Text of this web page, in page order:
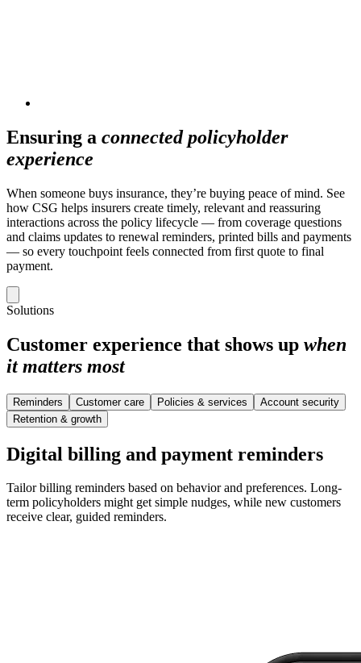
Ensuring a connected policyholder
experience
When someone buys insurance, they’re buying peace of mind. See
how CSG helps insurers create timely, relevant and reassuring
interactions across the policy lifecycle — from coverage questions
and claims updates to renewal reminders, printed bills and payments
— so every touchpoint feels connected from first quote to final
payment.
Solutions
Customer experience that shows up when
it matters most
Reminders Customer care Policies & services
Account security
Retention & growth
Digital billing and payment reminders
Tailor billing reminders based on behavior and preferences. Long-
term policyholders might get simple nudges, while new customers
receive clear, guided reminders.